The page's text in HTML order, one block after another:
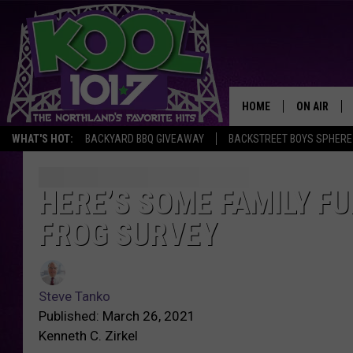
WHAT'S HOT: BACKYARD BBQ GIVEAWAY BACKSTREET BOYS
HOME ON AIR
HERE’S SOME FAMILY
FROG SURVEY
Steve Tanko
Published: March 26, 2021
Kenneth C. Zirkel